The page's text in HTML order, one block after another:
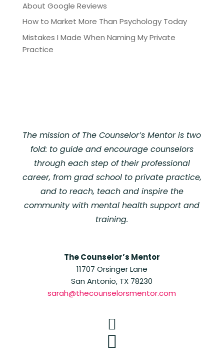
About Google Reviews
How to Market More Than Psychology Today
Mistakes I Made When Naming My Private
Practice
The mission of The Counselor’s Mentor is two
fold: to guide and encourage counselors
through each step of their professional
career, from grad school to private practice,
and to reach, teach and inspire the
community with mental health support and
training.
The Counselor’s Mentor
11707 Orsinger Lane
San Antonio, TX 78230
sarah@thecounselorsmentor.com

